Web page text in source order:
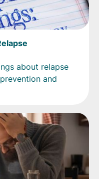
about relapse
and